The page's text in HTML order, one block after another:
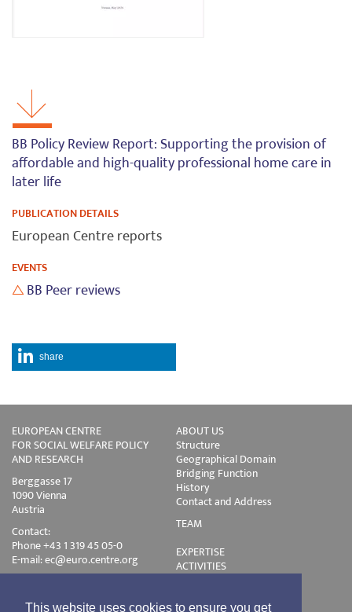
This website uses cookies to ensure you get
BB Policy Review Report: Supporting the provision of
affordable and high-quality professional home care in
later life
PUBLICATION DETAILS
European Centre reports
EVENTS
BB Peer reviews
share
EUROPEAN CENTRE
FOR SOCIAL WELFARE POLICY
AND RESEARCH
Berggasse 17
1090 Vienna
Austria
Contact:
Phone +43 1 319 45 05-0
E-mail:ec@euro.centre.org
ABOUT US
Structure
Geographical Domain
Bridging Function
History
Contact and Address
TEAM
EXPERTISE
ACTIVITIES